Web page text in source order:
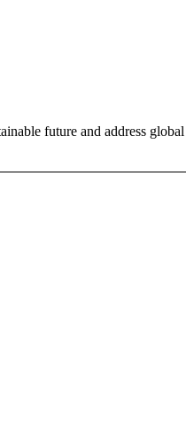
future and address